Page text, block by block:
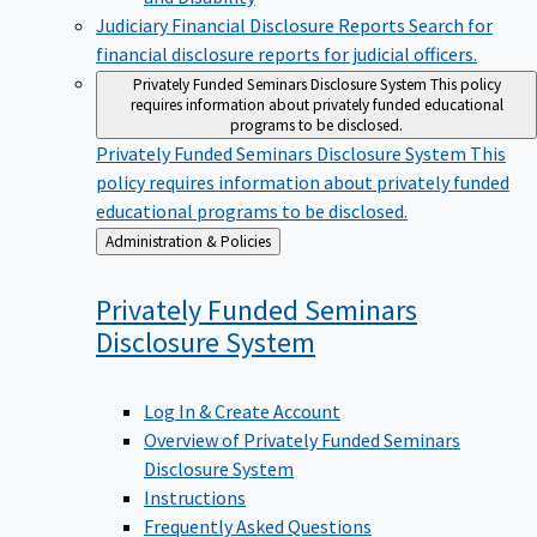
Judiciary Financial Disclosure Reports Search for
financial disclosure reports for judicial officers.
Privately Funded Seminars Disclosure System This policy
requires information about privately funded educational
programs to be disclosed.
Privately Funded Seminars Disclosure System This
policy requires information about privately funded
educational programs to be disclosed.
Back
to
Administration & Policies
Privately Funded Seminars
Disclosure System
Log In & Create Account
Overview of Privately Funded Seminars
Disclosure System
Instructions
Frequently Asked Questions